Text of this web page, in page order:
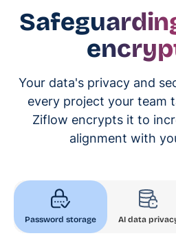
Your data's privacy and
every project your team
Ziflow encrypts it to
alignment with
Password storage AI data